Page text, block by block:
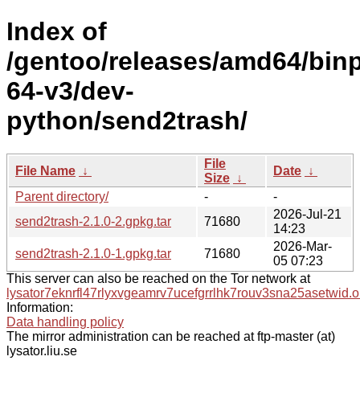
Index of
/gentoo/releases/amd64/
64-v3/dev-
python/send2trash/
File Name ↓
File
Size ↓
Date ↓
Parent directory/
-
-
send2trash-2.1.0-2.gpkg.tar
71680
2026-Jul-21
14:23
send2trash-2.1.0-1.gpkg.tar
71680
2026-Mar-
05 07:23
This server can also be reached on the Tor network at
Information:
Data handling policy
The mirror administration can be reached at ftp-master (at)
lysator.liu.se